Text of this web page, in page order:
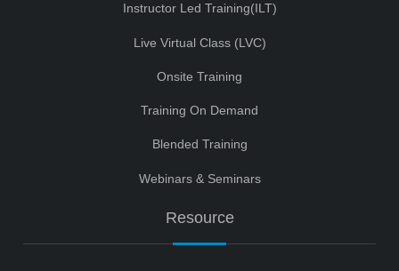
Instructor Led Training(ILT)
Live Virtual Class (LVC)
Onsite Training
Training On Demand
Blended Training
Webinars & Seminars
Resource